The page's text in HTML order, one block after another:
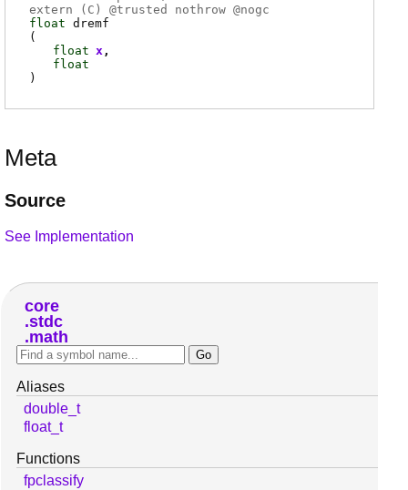
extern ( C ) @trusted nothrow @nogc
float dremf
(
float x
float
)
Meta
Source
See Implementation
core
stdc
math
Aliases
double_t
float_t
Functions
fpclassify